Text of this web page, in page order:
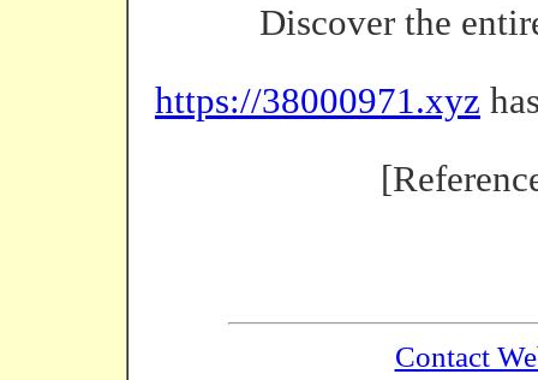
Discover the
https://38000971.xyz
Contact